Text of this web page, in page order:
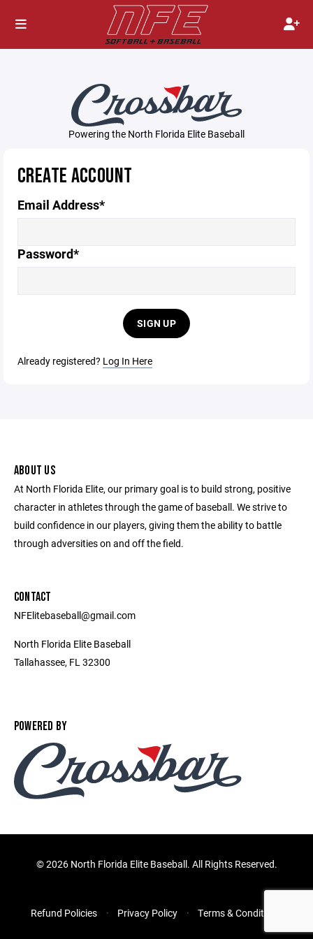
Powering the North Florida Elite Baseball
CREATE ACCOUNT
Email Address*
Password*
SIGN UP
Already registered? Log In Here
ABOUT US
At North Florida Elite, our primary goal is to build strong, positive
character in athletes through the game of baseball. We strive to
build confidence in our players, giving them the ability to battle
through adversities on and off the field.
CONTACT
NFElitebaseball@gmail.com
North Florida Elite Baseball
Tallahassee, FL 32300
POWERED BY
©2026 North Florida Elite Baseball. All Rights Reserved.
Refund Policies Privacy Policy Terms & Conditions